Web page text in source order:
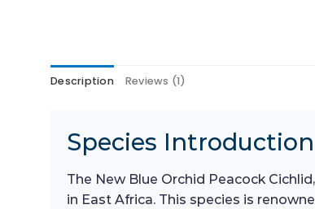
Description Reviews (1)
Species Introduction
The New Blue Orchid Peacock
in East Africa. This species is